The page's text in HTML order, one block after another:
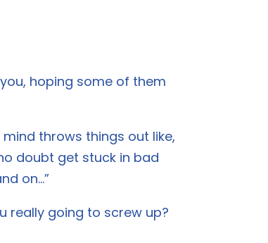
hoping some of them
throws things out like,
doubt get stuck in bad
on…”
really going to screw up?